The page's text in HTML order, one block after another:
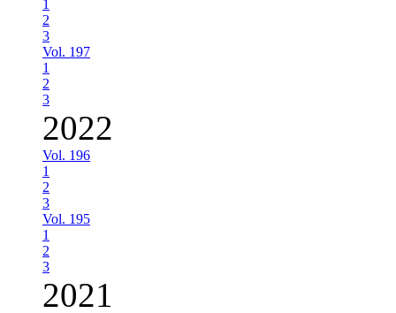
1
2
3
Vol. 197
1
2
3
2022
Vol. 196
1
2
3
Vol. 195
1
2
3
2021